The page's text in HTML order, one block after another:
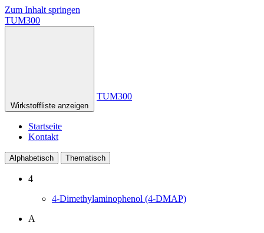
Zum Inhalt springen
TUM300
Wirkstoffliste anzeigen
TUM300
Startseite
Kontakt
Alphabetisch Thematisch
4
4-Dimethylaminophenol (4-DMAP)
A